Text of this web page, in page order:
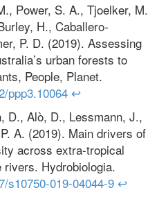
Power, S. A., Tjoelker, M.
H., Caballero‐
P. D. (2019). Assessing
urban forests to
People, Planet.
ppp3.10064 ↩
D., Alò, D., Lessmann, J.,
A. (2019). Main drivers of
across extra-tropical
rivers. Hydrobiologia.
s10750-019-04044-9 ↩